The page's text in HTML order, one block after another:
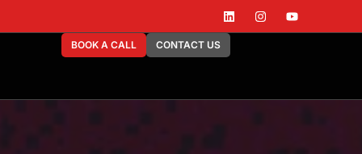
BOOK A CALL CONTACT US